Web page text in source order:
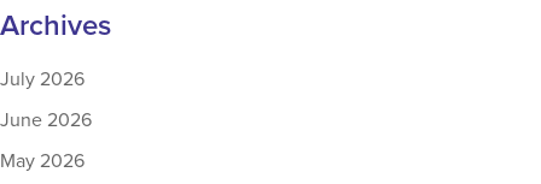
Archives
July 2026
June 2026
May 2026